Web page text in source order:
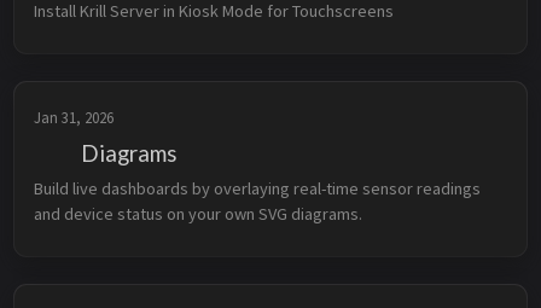
Install Krill Server in Kiosk Mode for Touchscreens
Jan 31, 2026
Diagrams
Build live dashboards by overlaying real-time sensor readings
and device status on your own SVG diagrams.